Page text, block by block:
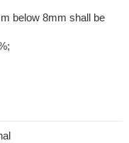
below 8mm shall be